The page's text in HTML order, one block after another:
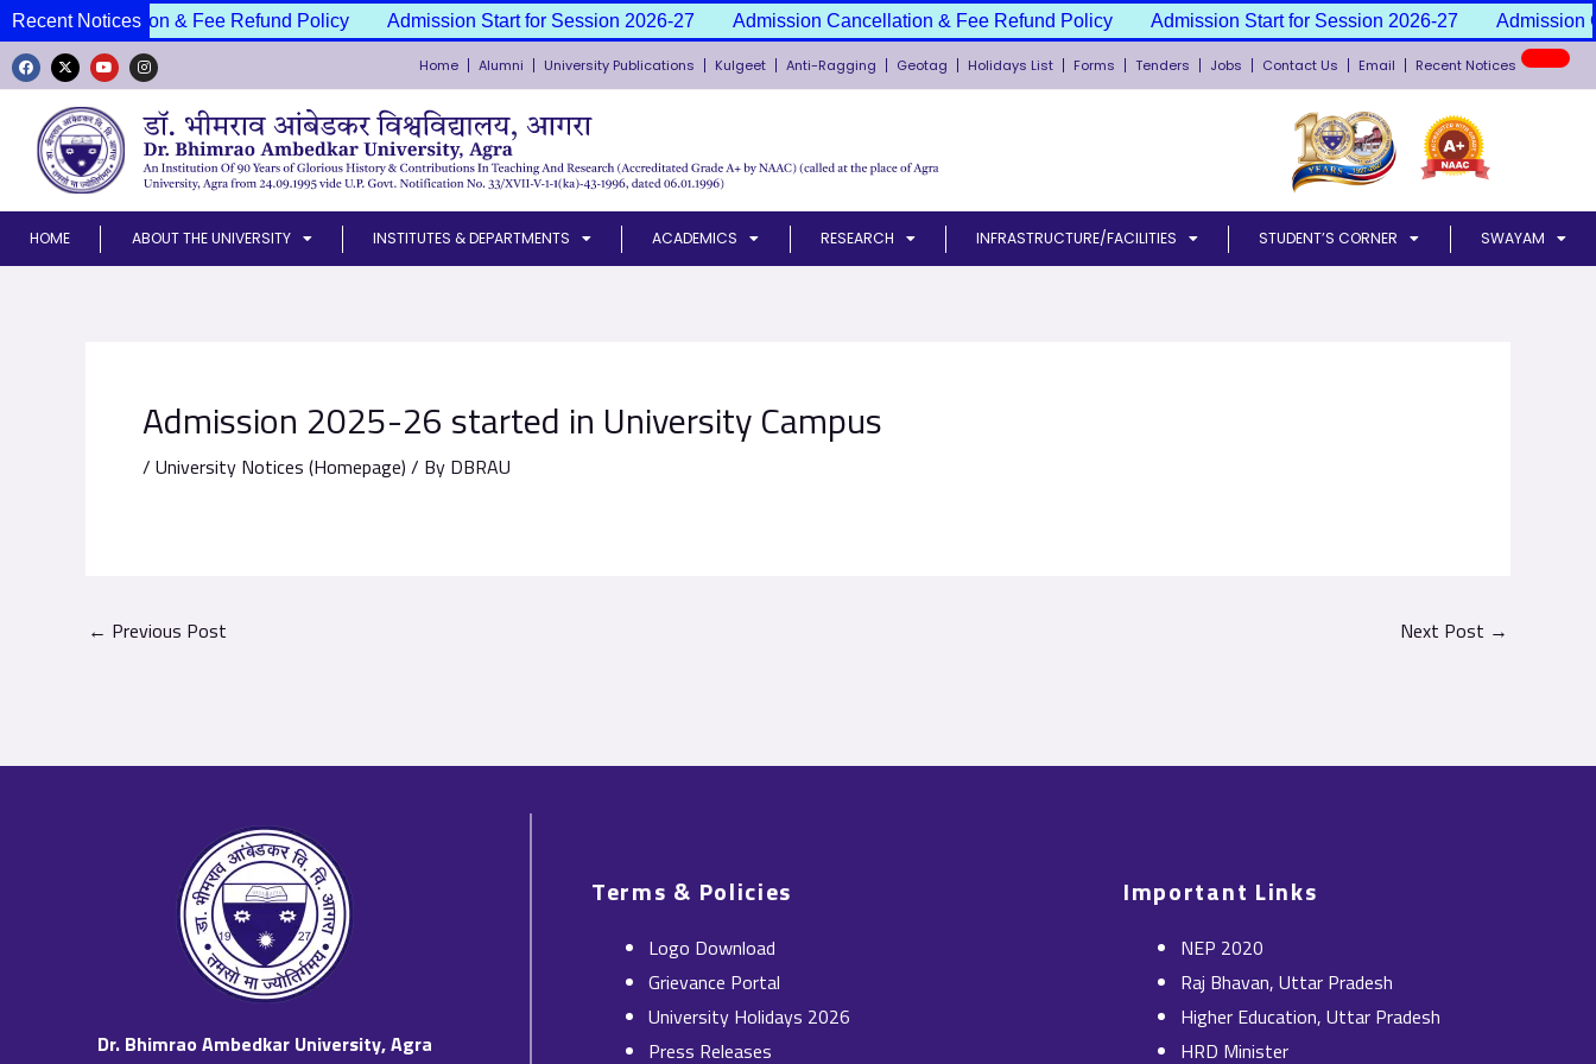
Recent Notices
Cancellation & Fee Refund Policy Admission Start for Session 2026-27 Admission Cancellation & Fee Refund Policy Admission Start for Session 2026-27 Admission
Skip
to
content
Home Alumni University Publications Kulgeet Anti-Ragging Geotag Holidays List Forms Tenders Jobs Contact Us Email Recent Notices
k
X
-
t
w
i
t
t
e
Y
o
u
t
u
b
e
n
s
t
a
g
r
a
HOME ABOUT THE UNIVERSITY INSTITUTES & DEPARTMENTS ACADEMICS RESEARCH INFRASTRUCTURE/FACILITIES STUDENT’S CORNER SWAYAM
Admission 2025-26 started in University Campus
/ University Notices (Homepage) / By DBRAU
← Previous Post Next Post →
Dr. Bhimrao Ambedkar University, Agra
Terms & Policies
Logo Download
Grievance Portal
University Holidays 2026
Press Releases
Important Links
NEP 2020
Raj Bhavan, Uttar Pradesh
Higher Education, Uttar Pradesh
HRD Minister